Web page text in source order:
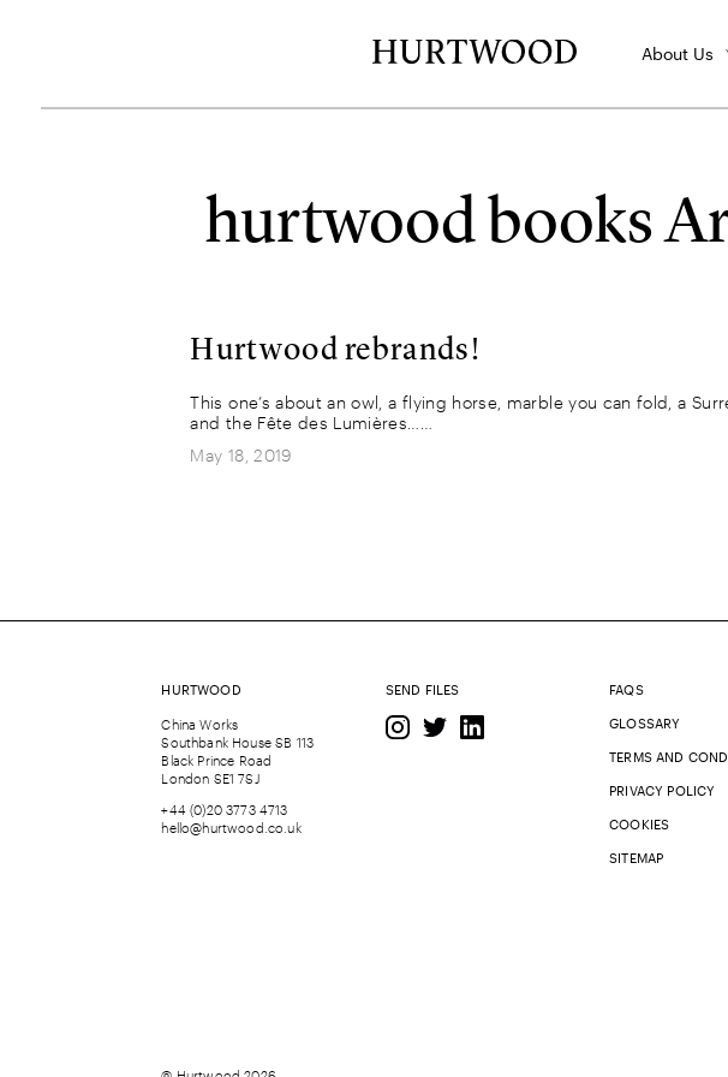
About Us
hurtwood books
Hurtwood rebrands!
This one’s about an owl, a flying horse, marble you can fold, a
and the Fête des Lumières……
May 18, 2019
HURTWOOD
China Works
Southbank House SB 113
Black Prince Road
London SE1 7SJ
+44 (0)20 3773 4713
hello@hurtwood.co.uk
SEND FILES FAQS
GLOSSARY
TERMS AND
PRIVACY POLICY
COOKIES
SITEMAP